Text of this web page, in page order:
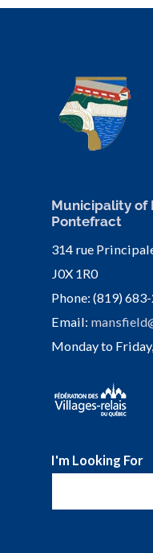
Municipality of
Pontefract
314 rue
J0X 1R0
Phone: (819)
Email:
Monday to
I'm Looking For